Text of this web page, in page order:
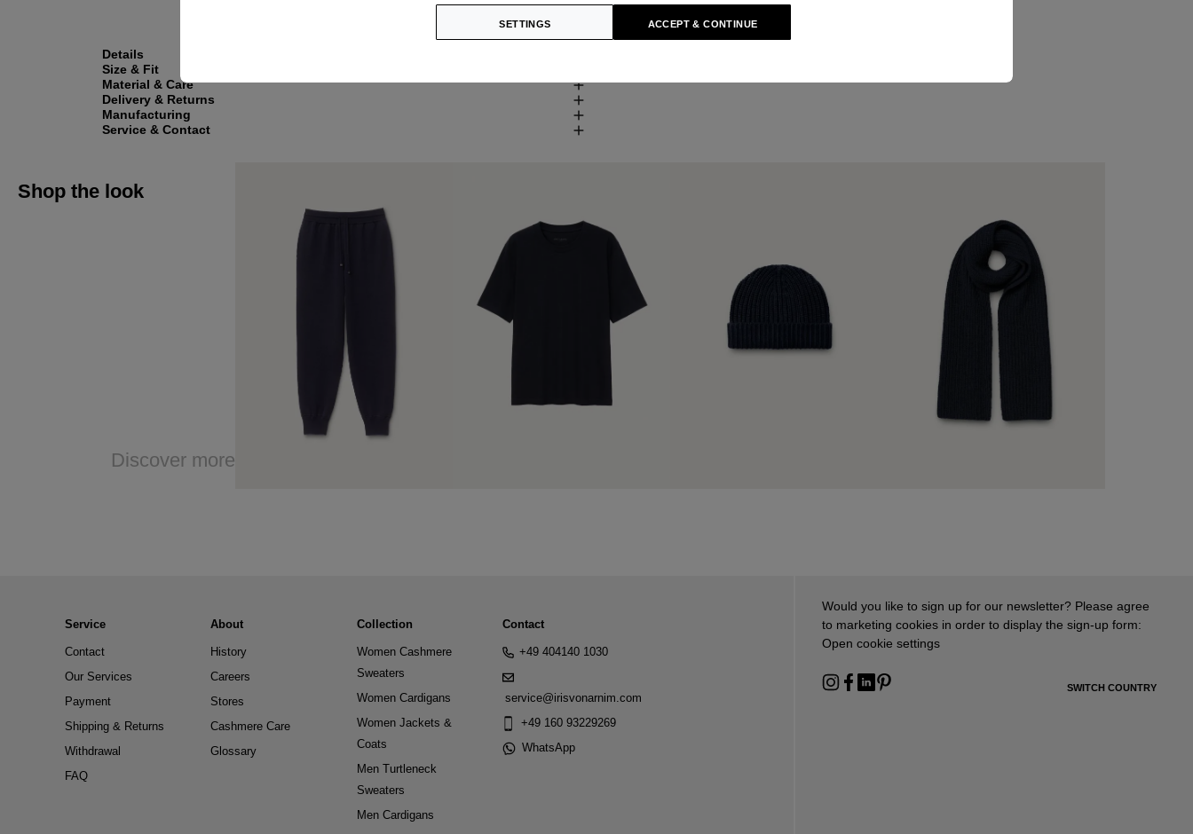
Details
Size & Fit
Material & Care
Delivery & Returns
Manufacturing
Service & Contact
Shop the look
Discover more
Service
Contact
Our Services
Payment
Shipping & Returns
Withdrawal
FAQ
About
History
Careers
Stores
Cashmere Care
Glossary
Collection
Women Cashmere
Sweaters
Women Cardigans
Women Jackets &
Coats
Men Turtleneck
Sweaters
Men Cardigans
Contact
+49 404140 1030
service@irisvonarnim.com
+49 160 93229269
WhatsApp
Would you like to sign up for our newsletter? Please agree
to marketing cookies in order to display the sign-up form:
Open cookie settings
SWITCH COUNTRY
SETTINGS ACCEPT & CONTINUE